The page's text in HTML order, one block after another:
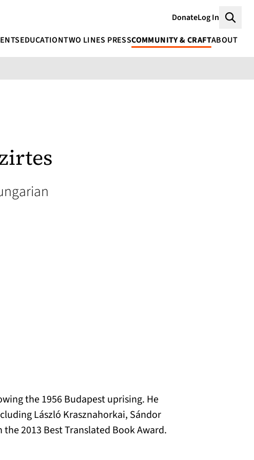
DonateLog In
EDUCATIONTWO LINES PRESSCOMMUNITY & CRAFTABOUT
the 1956 Budapest uprising. He
László Krasznahorkai, Sándor
the 2013 Best Translated Book Award.